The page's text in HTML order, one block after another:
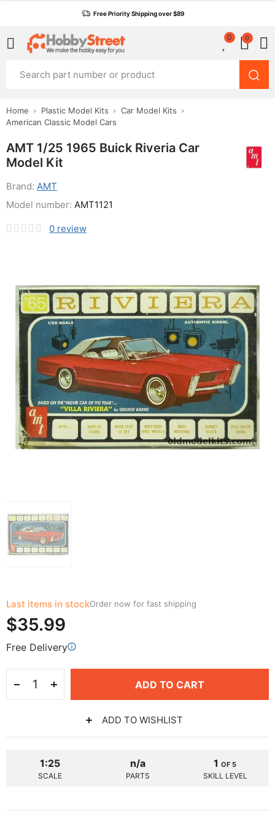
Free Priority Shipping over $89
0 0
Home Plastic Model Kits
Car Model Kits
American Classic Model Cars
AMT 1/25 1965 Buick Riveria Car
Model Kit
Brand: AMT
0 review
Model number: AMT1121
Last items in stockOrder now for fast shipping
$35.99
Free Delivery
ADD TO CART
ADD TO WISHLIST
1:25
SCALE
n/a
PARTS
1OF 5
SKILL LEVEL